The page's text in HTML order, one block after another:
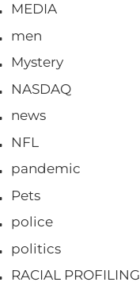
MEDIA
men
Mystery
NASDAQ
news
NFL
pandemic
Pets
police
politics
RACIAL PROFILING